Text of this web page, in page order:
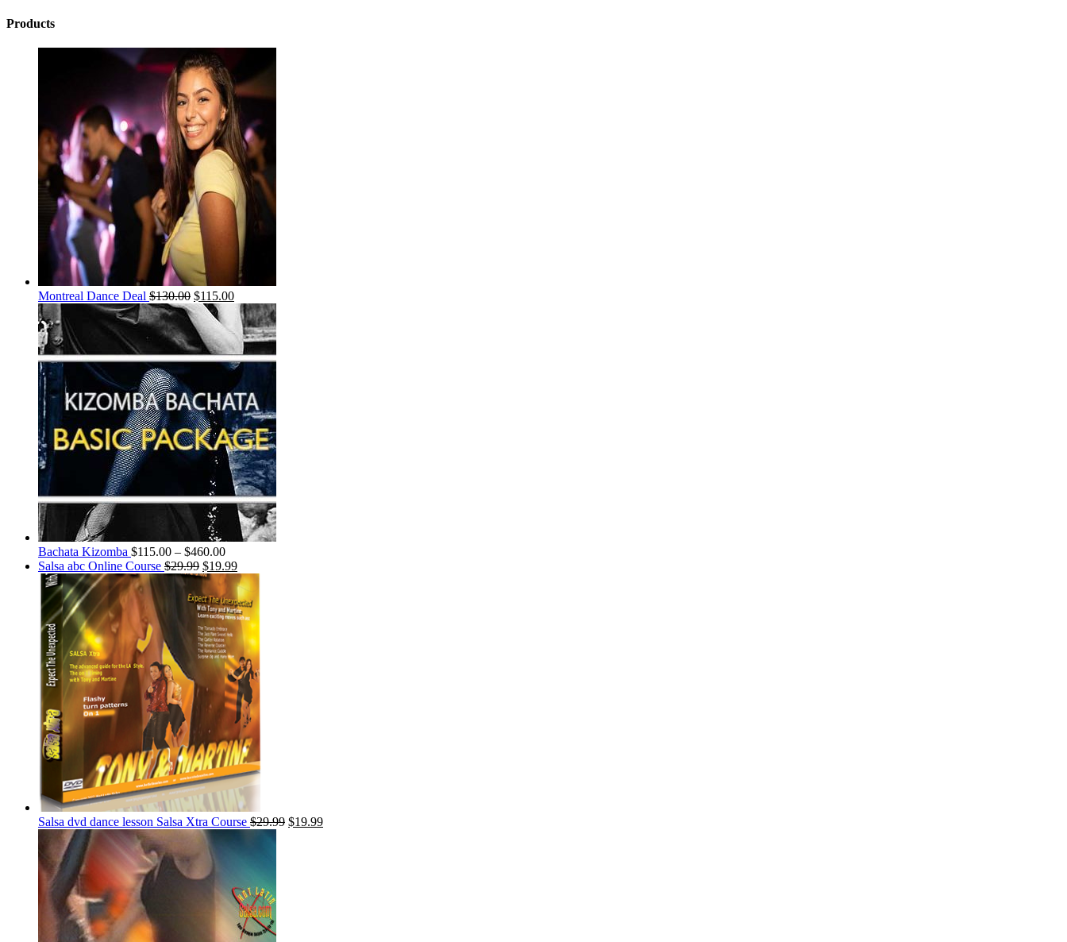
Products
Montreal Dance Deal $130.00 $115.00
Bachata Kizomba $115.00 – $460.00
Salsa abc Online Course $29.99 $19.99
Salsa dvd dance lesson Salsa Xtra Course $29.99 $19.99